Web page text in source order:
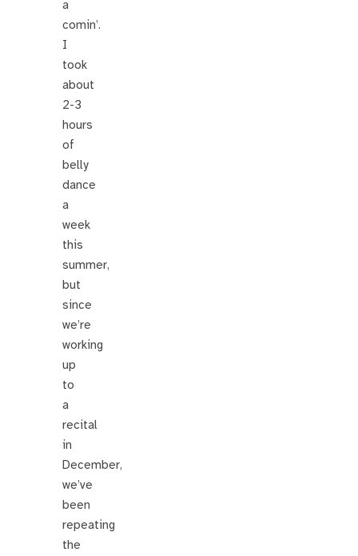
a
comin’.
I
took
about
2-3
hours
of
belly
dance
a
week
this
summer,
but
since
we’re
working
up
to
a
recital
in
December,
we’ve
been
repeating
the